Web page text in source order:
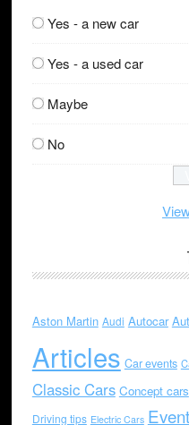
Yes - a new car
Yes - a used car
Maybe
No
Aston Martin Audi Autocar
Articles Car events
Classic Cars Concept cars
Driving tips Electric Cars